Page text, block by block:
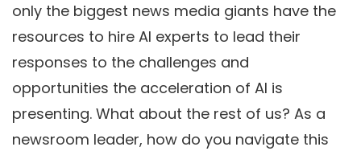
only the biggest news media giants have the
resources to hire AI experts to lead their
responses to the challenges and
opportunities the acceleration of AI is
presenting. What about the rest of us? As a
newsroom leader, how do you navigate this